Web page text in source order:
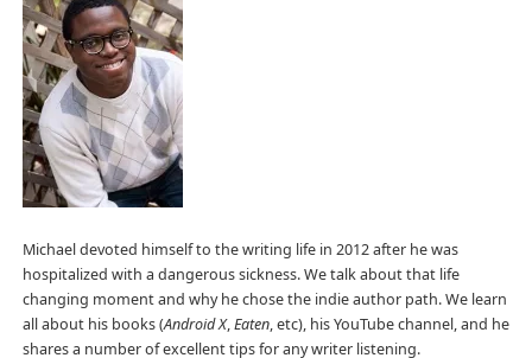
Michael devoted himself to the writing life in 2012 after he was
hospitalized with a dangerous sickness. We talk about that life
changing moment and why he chose the indie author path. We learn
all about his books (Android X,Eaten, etc), his YouTube channel, and he
shares a number of excellent tips for any writer listening.